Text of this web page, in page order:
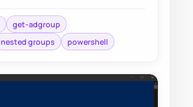
get-adgroup
nested groups powershell